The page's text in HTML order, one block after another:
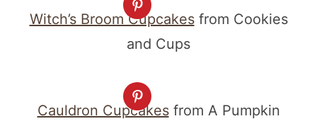
Witch’s Broom Cupcakesfrom Cookies
and Cups
Cauldron Cupcakesfrom A Pumpkin